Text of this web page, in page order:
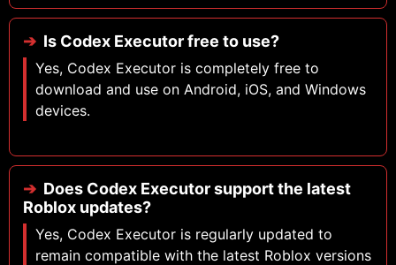
Is Codex Executor free to use?
Yes, Codex Executor is completely free to
download and use on Android, iOS, and Windows
devices.
Does Codex Executor support the latest
Roblox updates?
Yes, Codex Executor is regularly updated to
remain compatible with the latest Roblox versions